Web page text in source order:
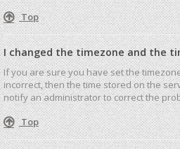
Top
I changed the timezone and the
If you are sure you have set the
incorrect, then the time stored on the
notify an administrator to correct the
Top